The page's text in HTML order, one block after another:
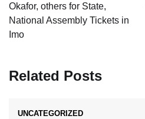
Okafor, others for State,
National Assembly Tickets in
Imo
Related Posts
UNCATEGORIZED